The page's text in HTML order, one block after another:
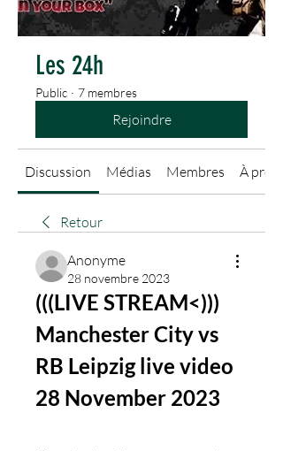
Les 24h
Public · 7 membres
Rejoindre
Discussion Médias Membres À
Retour
Anonyme
28 novembre 2023
(((LIVE STREAM<)))
Manchester City vs
RB Leipzig live video
28 November 2023